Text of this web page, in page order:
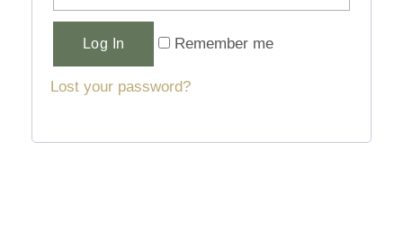
Log In Remember me
Lost your password?